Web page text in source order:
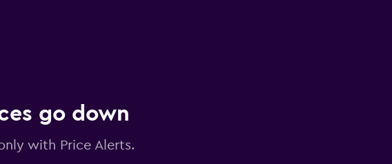
go down
with Price Alerts.